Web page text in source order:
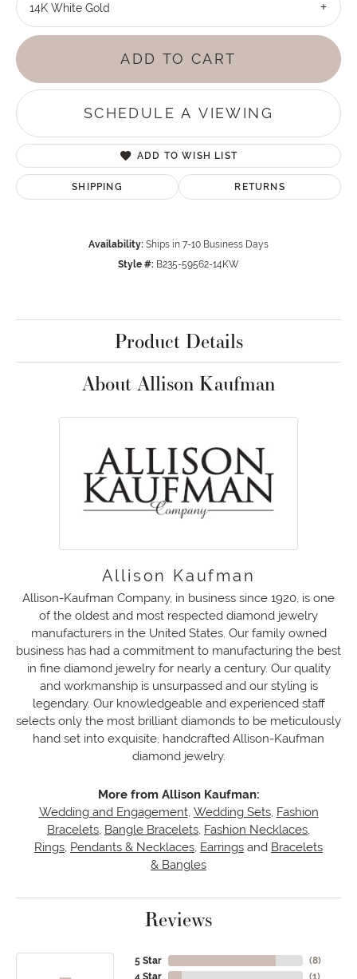
14K White Gold
ADD TO CART
SCHEDULE A VIEWING
ADD TO WISH LIST
SHIPPING RETURNS
Availability: Ships in 7-10 Business Days
Style #: B235-59562-14KW
Product Details
About Allison Kaufman
Allison Kaufman
Allison-Kaufman Company, in business since 1920, is one
of the oldest and most respected diamond jewelry
manufacturers in the United States. Our family owned
business has had a commitment to manufacturing the best
in fine diamond jewelry for nearly a century. Our quality
and workmanship is unsurpassed and our styling is
legendary. Our knowledgeable and experienced staff
selects only the most brilliant diamonds to be meticulously
hand set into exquisite, handcrafted Allison-Kaufman
diamond jewelry.
More from Allison Kaufman:
Wedding and Engagement, Wedding Sets, Fashion
Bracelets Bangle Bracelets Fashion Necklaces
Rings Pendants & Necklaces Earrings and Bracelets
& Bangles
Reviews
5 Star
(8)